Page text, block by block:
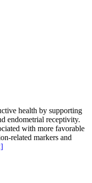
in reproductive
diet, nutrient status, and
aren’t magic, but paired
they can give your
designed to do.
health by supporting
endometrial receptivity.
with more favorable
related markers and